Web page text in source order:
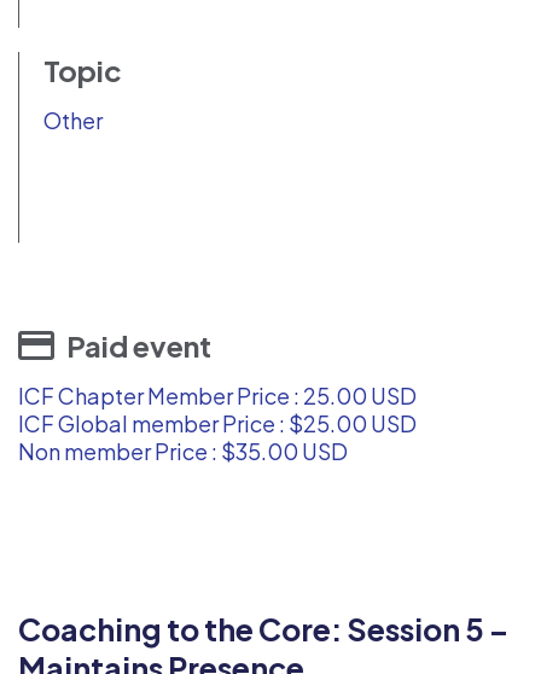
Topic
Other
Paid event
ICF Chapter Member Price : 25.00 USD
ICF Global member Price : $25.00 USD
Non member Price : $35.00 USD
Coaching to the Core: Session 5 –